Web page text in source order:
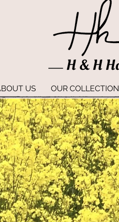
US OUR COLLECTION